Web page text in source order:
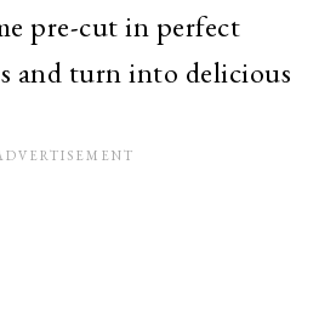
pre-cut in perfect
and turn into delicious